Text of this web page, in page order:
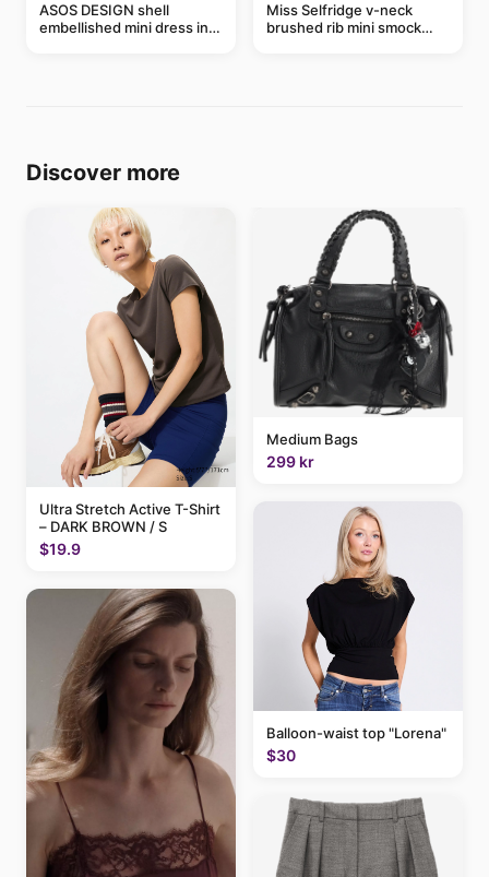
ASOS DESIGN shell
embellished mini dress in
Miss Selfridge v-neck
brushed rib mini smock
Discover more
Ultra Stretch Active T-Shirt
– DARK BROWN / S
$19.9
Medium Bags
299 kr
Balloon-waist top "Lorena"
$30